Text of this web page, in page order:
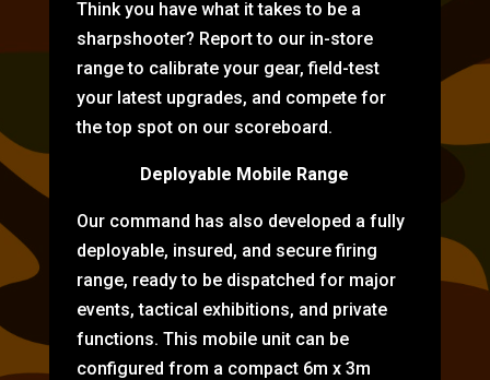
Think you have what it takes to be a
sharpshooter? Report to our in-store
range to calibrate your gear, field-test
your latest upgrades, and compete for
the top spot on our scoreboard.
Deployable Mobile Range
Our command has also developed a fully
deployable, insured, and secure firing
range, ready to be dispatched for major
events, tactical exhibitions, and private
functions. This mobile unit can be
configured from a compact 6m x 3m